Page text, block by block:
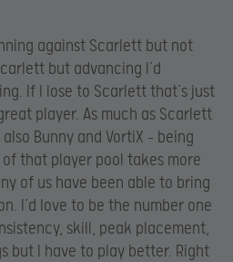
against Scarlett but not
but advancing I’d
If I lose to Scarlett that’s just
player. As much as Scarlett
Bunny and VortiX – being
that player pool takes more
of us have been able to bring
I’d love to be the number one
skill, peak placement,
but I have to play better. Right